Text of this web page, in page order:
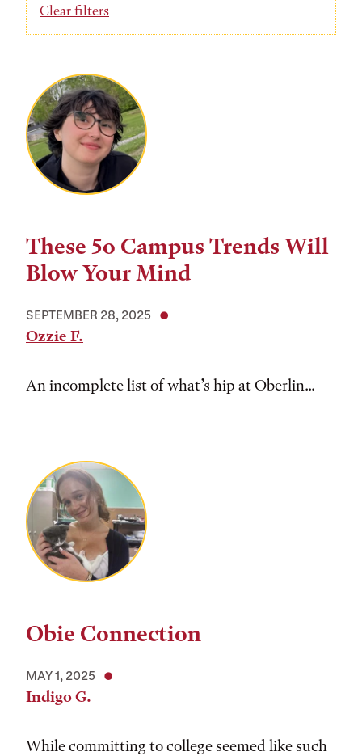
Clear filters
These 5o Campus Trends Will
Blow Your Mind
SEPTEMBER 28, 2025
Ozzie F.
An incomplete list of what’s hip at Oberlin...
Obie Connection
MAY 1, 2025
Indigo G.
While committing to college seemed like such